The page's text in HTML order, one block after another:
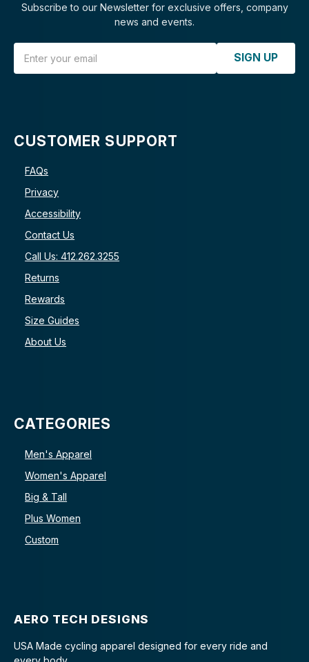
Subscribe to our Newsletter for exclusive offers, company
news and events.
SIGN UP
CUSTOMER SUPPORT
FAQs
Privacy
Accessibility
Contact Us
Call Us: 412.262.3255
Returns
Rewards
Size Guides
About Us
CATEGORIES
Men's Apparel
Women's Apparel
Big & Tall
Plus Women
Custom
AERO TECH DESIGNS
USA Made cycling apparel designed for every ride and